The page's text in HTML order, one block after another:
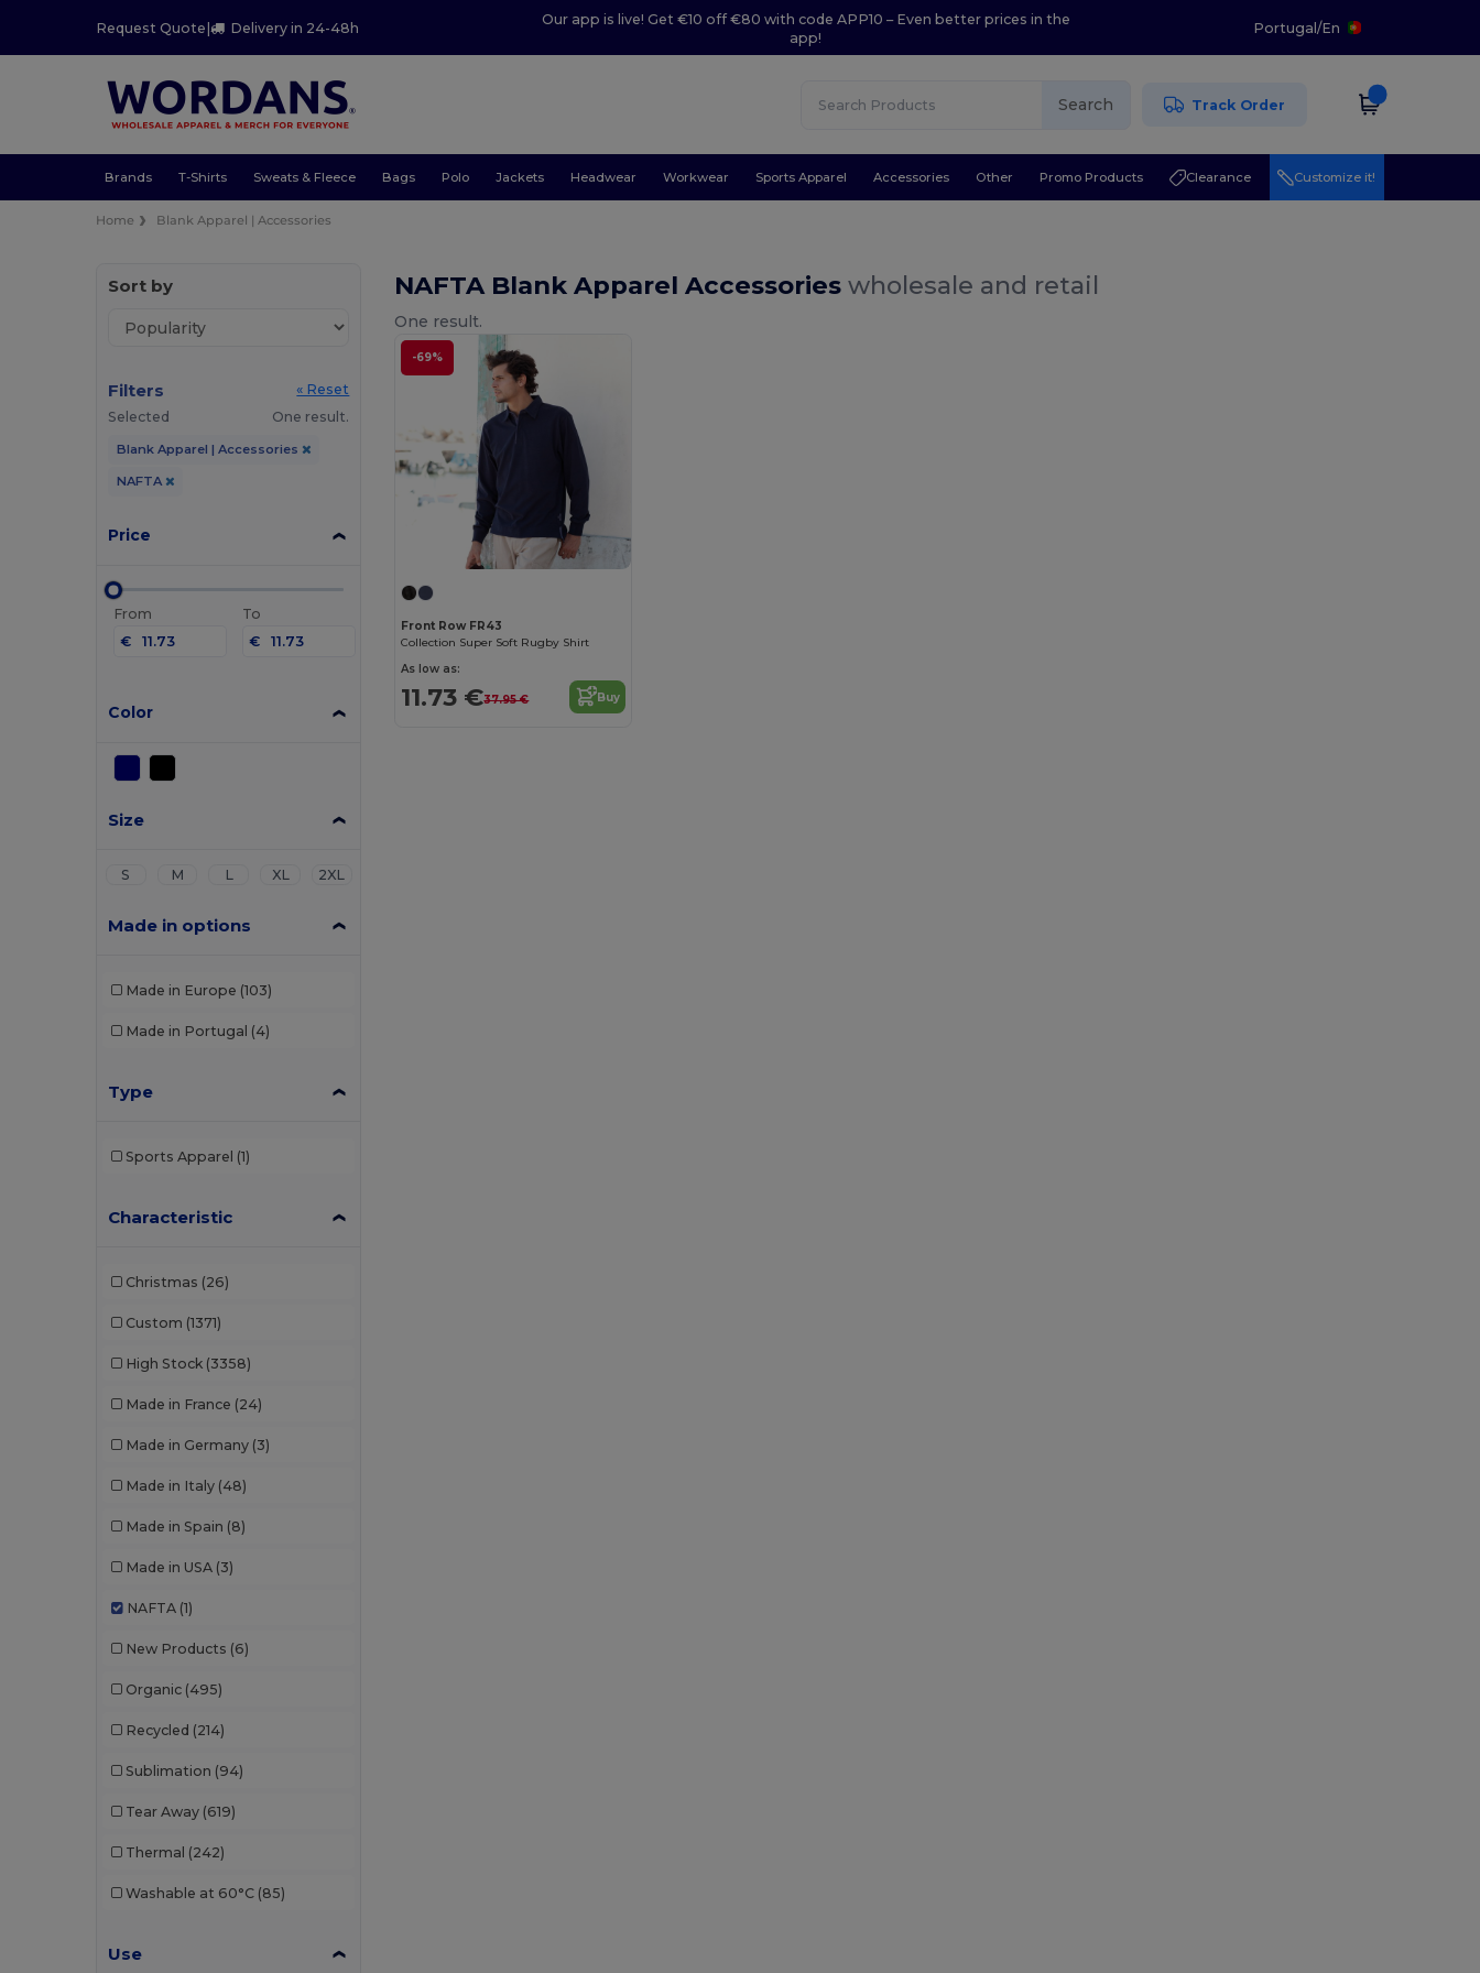
Request Quote| Delivery in 24-48h
Our app is live! Get €10 off €80 with code APP10 – Even better prices in the
app!
Portugal/En
Search Track Order
Brands T-Shirts Sweats & Fleece Bags Polo Jackets Headwear Workwear Sports Apparel Accessories Other Promo Products Clearance Customize it!
Home Blank Apparel | Accessories
Sort by
Filters
« Reset
Selected
One result.
Blank Apparel | Accessories
NAFTA
Price
From
€
To
€
Color
Size
S M L XL 2XL
Made in options
Made in Europe (103)
Made in Portugal (4)
Type
Sports Apparel (1)
Characteristic
Christmas (26)
Custom (1371)
High Stock (3358)
Made in France (24)
Made in Germany (3)
Made in Italy (48)
Made in Spain (8)
Made in USA (3)
NAFTA (1)
New Products (6)
Organic (495)
Recycled (214)
Sublimation (94)
Tear Away (619)
Thermal (242)
Washable at 60°C (85)
Use
NAFTA Blank Apparel Accessorieswholesale and retail
One result.
-69%
Front Row FR43
Collection Super Soft Rugby Shirt
As low as:
11.73 €37.95 € Buy